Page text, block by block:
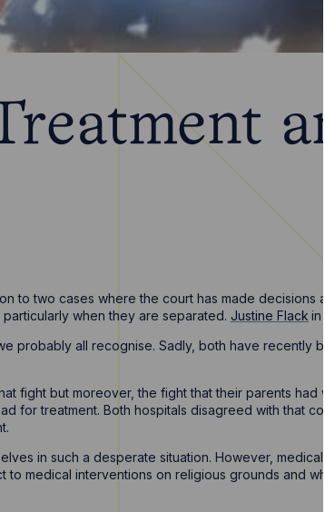
to two cases where the court has made decisions
when they are separated. Justine Flack in
probably all recognise. Sadly, both have recently
fight but moreover, the fight that their parents had
for treatment. Both hospitals disagreed with that
in such a desperate situation. However,
to medical interventions on religious grounds and